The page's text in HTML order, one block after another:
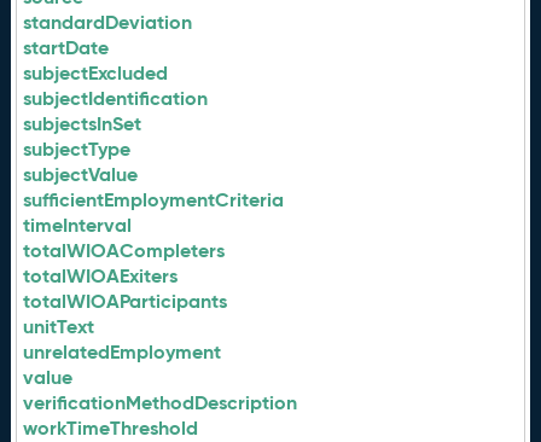
standardDeviation
startDate
subjectExcluded
subjectIdentification
subjectsInSet
subjectType
subjectValue
sufficientEmploymentCriteria
timeInterval
totalWIOACompleters
totalWIOAExiters
totalWIOAParticipants
unitText
unrelatedEmployment
value
verificationMethodDescription
workTimeThreshold